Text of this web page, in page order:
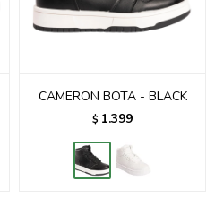
CAMERON BOTA - BLACK
$ 1.399